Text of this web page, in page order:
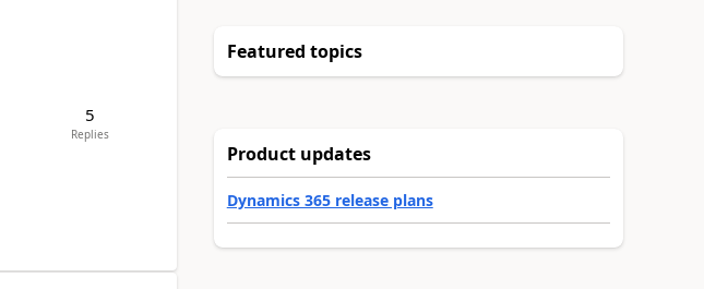
5
Replies
Featured topics
Product updates
Dynamics 365 release plans